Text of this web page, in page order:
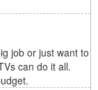
job or just want to
can do it all.